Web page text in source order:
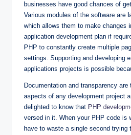
businesses have good chances of
Various modules of the software are
which allows them to make changes
application development plan if
PHP to constantly create multiple
settings. Supporting and developing
applications projects is possible
Documentation and transparency are
aspects of any development project
delighted to know that PHP
versed in it. When your PHP code is
have to waste a single second trying